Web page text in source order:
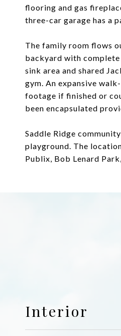
flooring and gas
three-car garage has a
The family room flows
backyard with
sink area and shared
gym. An expansive
footage if finished or
been encapsulated
Saddle Ridge
playground. The
Publix, Bob Lenard
Interior